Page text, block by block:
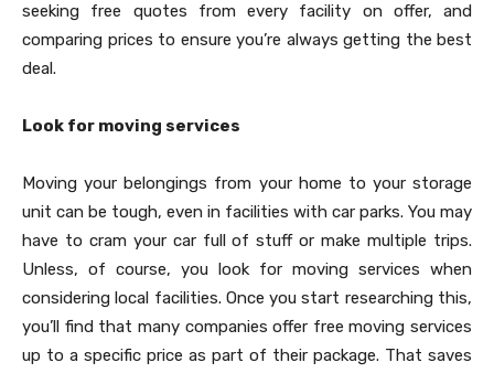
seeking free quotes from every facility on offer, and
comparing prices to ensure you’re always getting the best
deal.
Look for moving services
Moving your belongings from your home to your storage
unit can be tough, even in facilities with car parks. You may
have to cram your car full of stuff or make multiple trips.
Unless, of course, you look for moving services when
considering local facilities. Once you start researching this,
you’ll find that many companies offer free moving services
up to a specific price as part of their package. That saves